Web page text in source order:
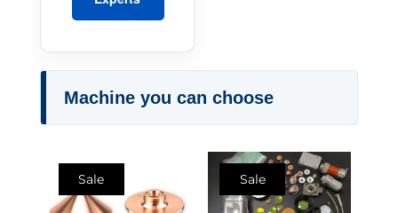
Machine you can choose
Sale Sale